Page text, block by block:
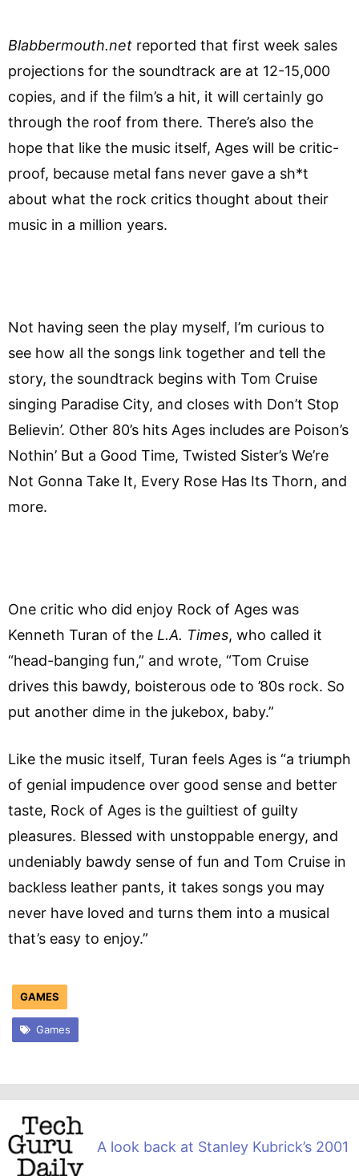
Blabbermouth.net reported that first week sales
projections for the soundtrack are at 12-15,000
copies, and if the film’s a hit, it will certainly go
through the roof from there. There’s also the
hope that like the music itself, Ages will be critic-
proof, because metal fans never gave a sh*t
about what the rock critics thought about their
music in a million years.
Not having seen the play myself, I’m curious to
see how all the songs link together and tell the
story, the soundtrack begins with Tom Cruise
singing Paradise City, and closes with Don’t Stop
Believin’. Other 80’s hits Ages includes are Poison’s
Nothin’ But a Good Time, Twisted Sister’s We’re
Not Gonna Take It, Every Rose Has Its Thorn, and
more.
One critic who did enjoy Rock of Ages was
Kenneth Turan of the L.A. Times, who called it
“head-banging fun,” and wrote, “Tom Cruise
drives this bawdy, boisterous ode to ’80s rock. So
put another dime in the jukebox, baby.”
Like the music itself, Turan feels Ages is “a triumph
of genial impudence over good sense and better
taste, Rock of Ages is the guiltiest of guilty
pleasures. Blessed with unstoppable energy, and
undeniably bawdy sense of fun and Tom Cruise in
backless leather pants, it takes songs you may
never have loved and turns them into a musical
that’s easy to enjoy.”
GAMES
Games
A look back at Stanley Kubrick’s 2001